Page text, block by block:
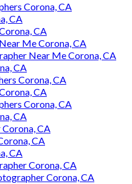
Corona, CA
CA
CA
Me Corona, CA
Near Me Corona, CA
CA
Corona, CA
CA
Corona, CA
CA
CA
CA
CA
Corona, CA
Corona, CA